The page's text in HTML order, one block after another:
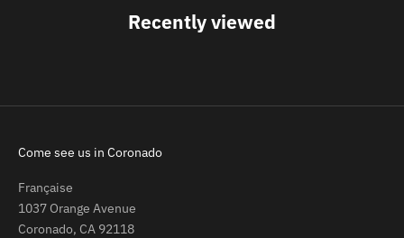
Recently viewed
Come see us in Coronado
Française
1037 Orange Avenue
Coronado, CA 92118